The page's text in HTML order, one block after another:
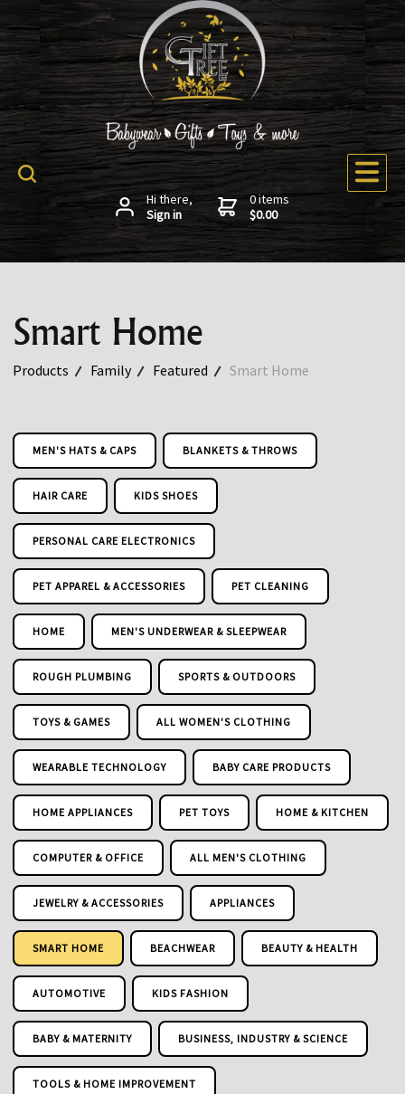
Hi there,
Sign in
0 items
$0.00
Smart Home
Products Family Featured Smart Home
MEN'S HATS & CAPS BLANKETS & THROWS
HAIR CARE KIDS SHOES
PERSONAL CARE ELECTRONICS
PET APPAREL & ACCESSORIES PET CLEANING
HOME MEN'S UNDERWEAR & SLEEPWEAR
ROUGH PLUMBING SPORTS & OUTDOORS
TOYS & GAMES ALL WOMEN'S CLOTHING
WEARABLE TECHNOLOGY BABY CARE PRODUCTS
HOME APPLIANCES PET TOYS HOME & KITCHEN
COMPUTER & OFFICE ALL MEN'S CLOTHING
JEWELRY & ACCESSORIES APPLIANCES
SMART HOME BEACHWEAR BEAUTY & HEALTH
AUTOMOTIVE KIDS FASHION
BABY & MATERNITY BUSINESS, INDUSTRY & SCIENCE
TOOLS & HOME IMPROVEMENT